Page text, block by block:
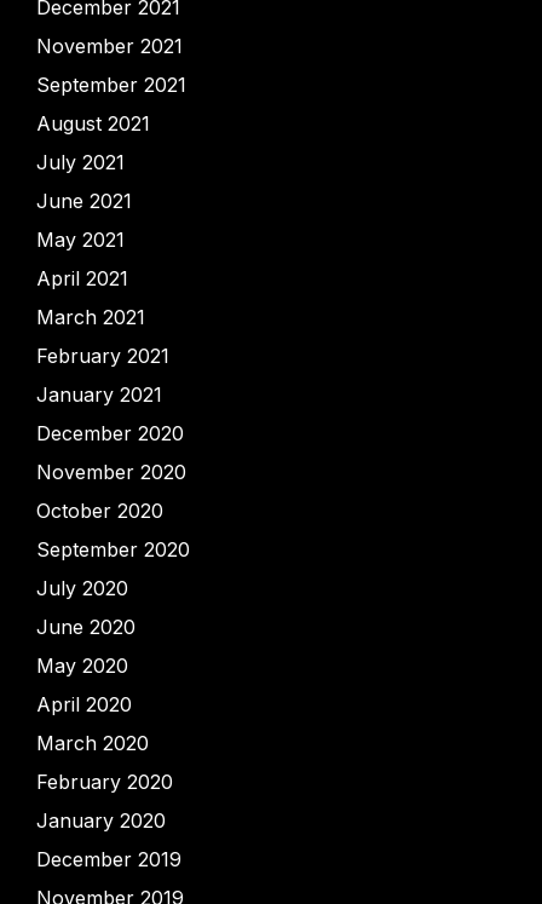
December 2021
November 2021
September 2021
August 2021
July 2021
June 2021
May 2021
April 2021
March 2021
February 2021
January 2021
December 2020
November 2020
October 2020
September 2020
July 2020
June 2020
May 2020
April 2020
March 2020
February 2020
January 2020
December 2019
November 2019